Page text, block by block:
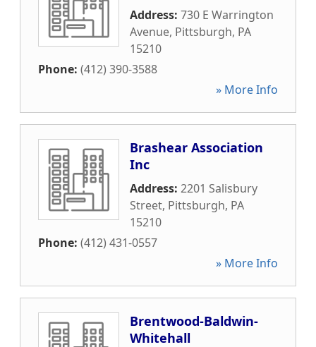
Address: 730 E Warrington
Avenue, Pittsburgh, PA
15210
Phone: (412) 390-3588
» More Info
Brashear Association
Inc
Address: 2201 Salisbury
Street, Pittsburgh, PA
15210
Phone: (412) 431-0557
» More Info
Brentwood-Baldwin-
Whitehall